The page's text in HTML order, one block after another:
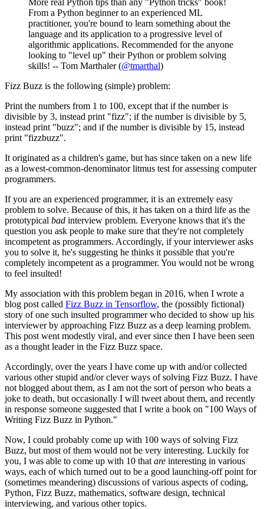
From a Python beginner to an experienced ML
practitioner, you're bound to learn something about the
language and its application to a progressive level of
algorithmic applications. Recommended for the anyone
looking to "level up" their Python or problem solving
skills! -- Tom Marthaler (@tmarthal)
Fizz Buzz is the following (simple) problem:
Print the numbers from 1 to 100, except that if the number is
divisible by 3, instead print "fizz"; if the number is divisible by 5,
instead print "buzz"; and if the number is divisible by 15, instead
print "fizzbuzz".
It originated as a children's game, but has since taken on a new life
as a lowest-common-denominator litmus test for assessing computer
programmers.
If you are an experienced programmer, it is an extremely easy
problem to solve. Because of this, it has taken on a third life as the
prototypical bad interview problem. Everyone knows that it's the
question you ask people to make sure that they're not completely
incompetent as programmers. Accordingly, if your interviewer asks
you to solve it, he's suggesting he thinks it possible that you're
completely incompetent as a programmer. You would not be wrong
to feel insulted!
My association with this problem began in 2016, when I wrote a
blog post called Fizz Buzz in Tensorflow, the (possibly fictional)
story of one such insulted programmer who decided to show up his
interviewer by approaching Fizz Buzz as a deep learning problem.
This post went modestly viral, and ever since then I have been seen
as a thought leader in the Fizz Buzz space.
Accordingly, over the years I have come up with and/or collected
various other stupid and/or clever ways of solving Fizz Buzz. I have
not blogged about them, as I am not the sort of person who beats a
joke to death, but occasionally I will tweet about them, and recently
in response someone suggested that I write a book on "100 Ways of
Writing Fizz Buzz in Python."
Now, I could probably come up with 100 ways of solving Fizz
Buzz, but most of them would not be very interesting. Luckily for
you, I was able to come up with 10 that are interesting in various
ways, each of which turned out to be a good launching-off point for
(sometimes meandering) discussions of various aspects of coding,
Python, Fizz Buzz, mathematics, software design, technical
interviewing, and various other topics.